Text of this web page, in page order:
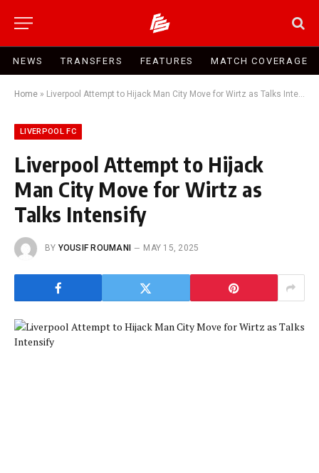
NEWS TRANSFERS FEATURES MATCH COVERAGE
Home » Liverpool Attempt to Hijack Man City Move for Wirtz as Talks Intensify
LIVERPOOL FC
Liverpool Attempt to Hijack
Man City Move for Wirtz as
Talks Intensify
BY YOUSIF ROUMANI MAY 15, 2025